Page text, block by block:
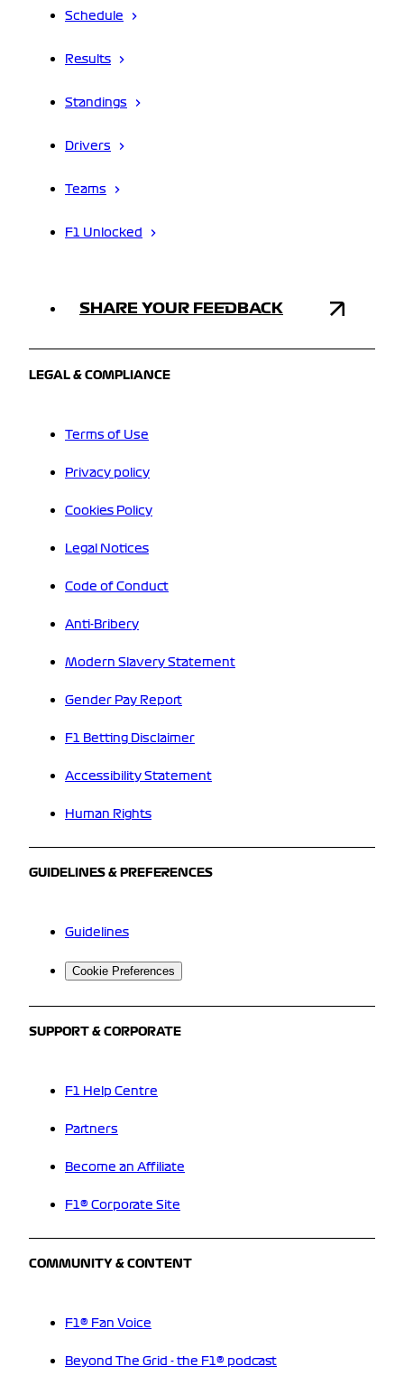
Schedule
Results
Standings
Drivers
Teams
F1 Unlocked
SHARE YOUR FEEDBACK
LEGAL & COMPLIANCE
Terms of Use
Privacy policy
Cookies Policy
Legal Notices
Code of Conduct
Anti-Bribery
Modern Slavery Statement
Gender Pay Report
F1 Betting Disclaimer
Accessibility Statement
Human Rights
GUIDELINES & PREFERENCES
Guidelines
Cookie Preferences
SUPPORT & CORPORATE
F1 Help Centre
Partners
Become an Affiliate
F1® Corporate Site
COMMUNITY & CONTENT
F1® Fan Voice
Beyond The Grid - the F1® podcast